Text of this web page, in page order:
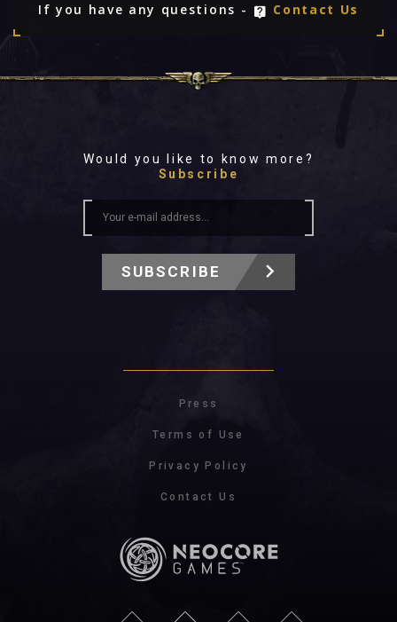
If you have any questions - Contact Us
Would you like to know more?
Subscribe
SUBSCRIBE
Press
Terms of Use
Privacy Policy
Contact Us